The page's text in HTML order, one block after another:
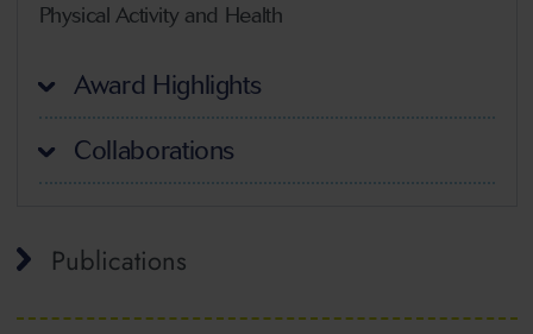
Physical Activity and Health
Award Highlights
Collaborations
Publications